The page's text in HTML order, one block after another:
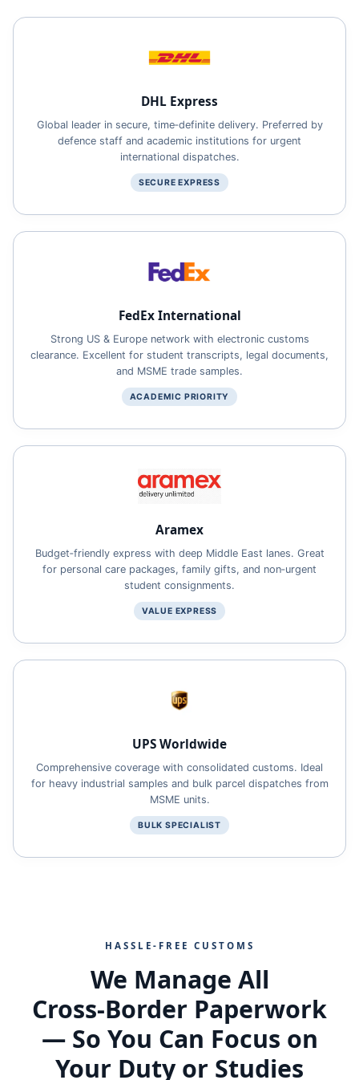
DHL Express
Global leader in secure, time‑definite delivery. Preferred by
defence staff and academic institutions for urgent
international dispatches.
SECURE EXPRESS
FedEx International
Strong US & Europe network with electronic customs
clearance. Excellent for student transcripts, legal documents,
and MSME trade samples.
ACADEMIC PRIORITY
Aramex
Budget‑friendly express with deep Middle East lanes. Great
for personal care packages, family gifts, and non‑urgent
student consignments.
VALUE EXPRESS
UPS Worldwide
Comprehensive coverage with consolidated customs. Ideal
for heavy industrial samples and bulk parcel dispatches from
MSME units.
BULK SPECIALIST
HASSLE‑FREE CUSTOMS
We Manage All
Cross‑Border Paperwork
— So You Can Focus on
Your Duty or Studies